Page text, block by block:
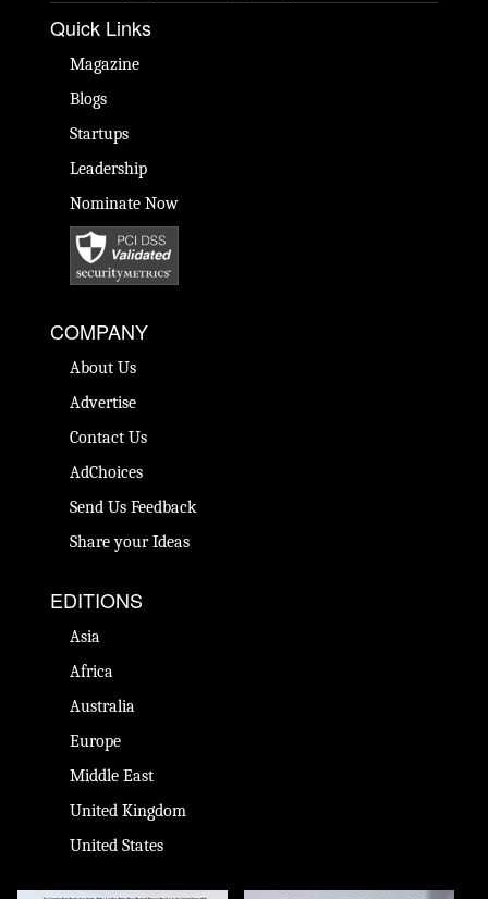
Quick Links
Magazine
Blogs
Startups
Leadership
Nominate Now
COMPANY
About Us
Advertise
Contact Us
AdChoices
Send Us Feedback
Share your Ideas
EDITIONS
Asia
Africa
Australia
Europe
Middle East
United Kingdom
United States